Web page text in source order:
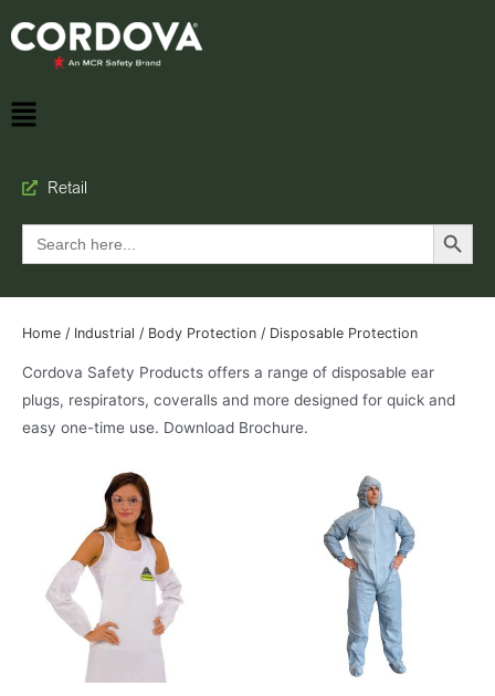
Retail
Search
for:
Search Button
Home / Industrial / Body Protection / Disposable Protection
Cordova Safety Products offers a range of disposable ear
plugs, respirators, coveralls and more designed for quick and
easy one-time use. Download Brochure.